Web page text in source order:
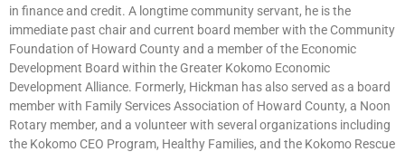
in finance and credit. A longtime community servant, he is the
immediate past chair and current board member with the Community
Foundation of Howard County and a member of the Economic
Development Board within the Greater Kokomo Economic
Development Alliance. Formerly, Hickman has also served as a board
member with Family Services Association of Howard County, a Noon
Rotary member, and a volunteer with several organizations including
the Kokomo CEO Program, Healthy Families, and the Kokomo Rescue